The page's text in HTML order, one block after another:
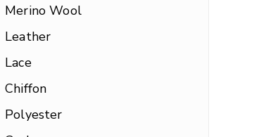
Merino Wool
Leather
Lace
Chiffon
Polyester